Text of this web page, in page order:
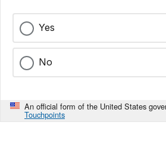
Yes
No
An official form of the United States
Touchpoints